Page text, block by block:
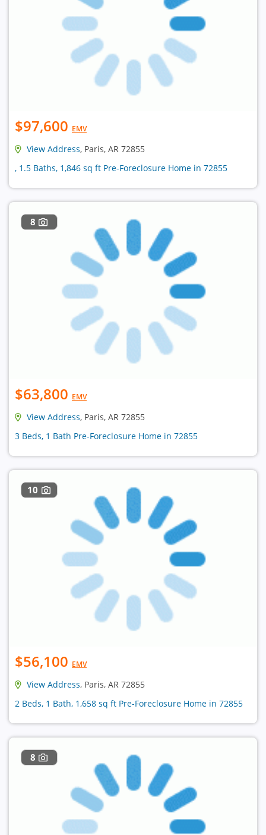
$97,600 EMV
View Address, Paris, AR 72855
, 1.5 Baths, 1,846 sq ft Pre-Foreclosure Home in 72855
8
$63,800 EMV
View Address, Paris, AR 72855
3 Beds, 1 Bath Pre-Foreclosure Home in 72855
10
$56,100 EMV
View Address, Paris, AR 72855
2 Beds, 1 Bath, 1,658 sq ft Pre-Foreclosure Home in 72855
8